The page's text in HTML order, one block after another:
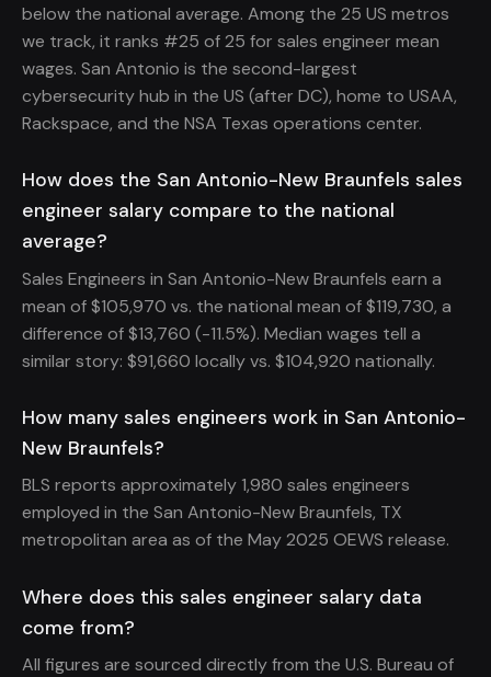
below the national average. Among the 25 US metros
we track, it ranks #25 of 25 for sales engineer mean
wages. San Antonio is the second-largest
cybersecurity hub in the US (after DC), home to USAA,
Rackspace, and the NSA Texas operations center.
How does the San Antonio-New Braunfels sales
engineer salary compare to the national
average?
Sales Engineers in San Antonio-New Braunfels earn a
mean of $105,970 vs. the national mean of $119,730, a
difference of $13,760 (-11.5%). Median wages tell a
similar story: $91,660 locally vs. $104,920 nationally.
How many sales engineers work in San Antonio-
New Braunfels?
BLS reports approximately 1,980 sales engineers
employed in the San Antonio-New Braunfels, TX
metropolitan area as of the May 2025 OEWS release.
Where does this sales engineer salary data
come from?
All figures are sourced directly from the U.S. Bureau of